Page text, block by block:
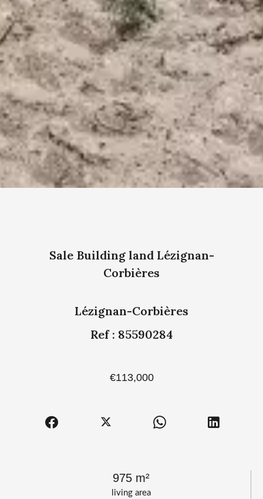
living area
975 m²
Sale Building land Lézignan-
Corbières
Lézignan-Corbières
Ref : 85590284
€113,000